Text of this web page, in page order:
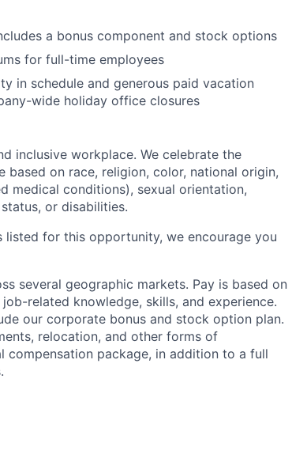
a bonus component and stock options
for full-time employees
in schedule and generous paid vacation
wide holiday office closures
inclusive workplace. We celebrate the
based on race, religion, color, national origin,
medical conditions), sexual orientation,
or disabilities.
listed for this opportunity, we encourage you
several geographic markets. Pay is based on
related knowledge, skills, and experience.
our corporate bonus and stock option plan.
relocation, and other forms of
package, in addition to a full